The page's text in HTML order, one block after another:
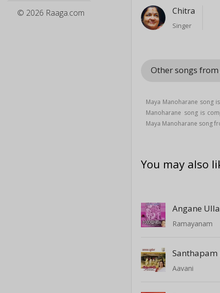
© 2026 Raaga.com Chitra
Singer
Other songs from
Maya Manoharane song
Manoharane song is
Maya Manoharane song
You may also
Angane
Ramayanam
Santhapam
Aavani